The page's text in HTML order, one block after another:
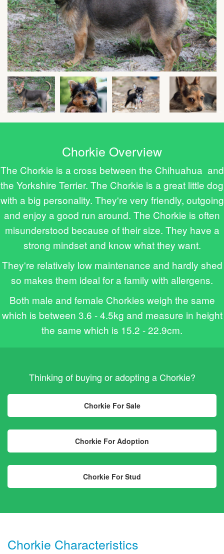
Chorkie Overview
The Chorkie is a cross between the Chihuahua and
the Yorkshire Terrier. The Chorkie is a great little dog
with a big personality. They're very friendly, outgoing
and enjoy a good run around. The Chorkie is often
misunderstood because of their size. They have a
strong mindset and know what they want.
They're relatively low maintenance and hardly shed
so makes them ideal for a family with allergens.
Both male and female Chorkies weigh the same
which is between 3.6 - 4.5kg and measure in height
the same which is 15.2 - 22.9cm.
Thinking of buying or adopting a Chorkie?
Chorkie For Sale
Chorkie For Adoption
Chorkie For Stud
Chorkie Characteristics